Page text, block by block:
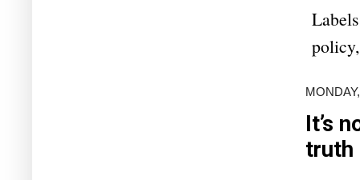
policy
It’s
truth